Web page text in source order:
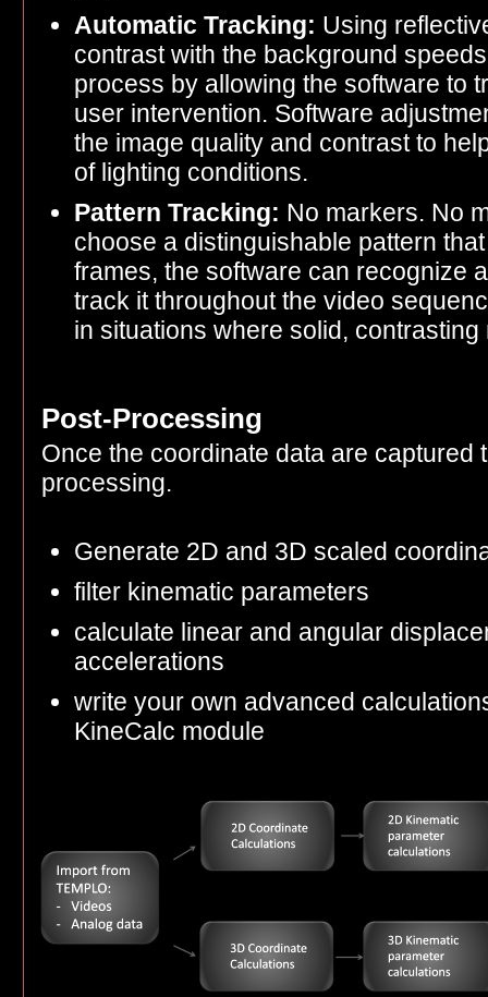
Automatic Tracking: Using
contrast with the background
process by allowing the software to
user intervention. Software
the image quality and contrast to
of lighting conditions.
Pattern Tracking: No markers. No
choose a distinguishable pattern
frames, the software can recognize
track it throughout the video
in situations where solid,
Post-Processing
Once the coordinate data are captured
processing.
Generate 2D and 3D scaled
filter kinematic parameters
calculate linear and angular
accelerations
write your own advanced
KineCalc module